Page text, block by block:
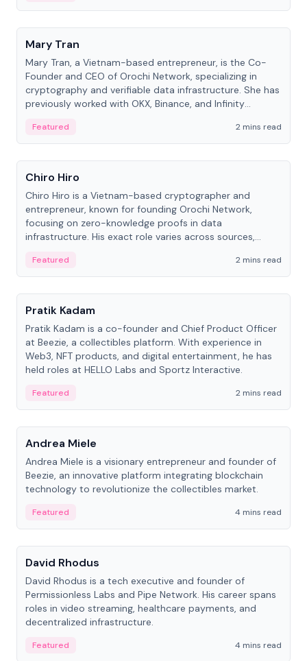
People
Mary Tran
Mary Tran, a Vietnam-based entrepreneur, is the Co-
Founder and CEO of Orochi Network, specializing in
cryptography and verifiable data infrastructure. She has
previously worked with OKX, Binance, and Infinity
Featured
2 mins read
People
Chiro Hiro
Chiro Hiro is a Vietnam-based cryptographer and
entrepreneur, known for founding Orochi Network,
focusing on zero-knowledge proofs in data
infrastructure. His exact role varies across sources,
Featured
2 mins read
People
Pratik Kadam
Pratik Kadam is a co-founder and Chief Product Officer
at Beezie, a collectibles platform. With experience in
Web3, NFT products, and digital entertainment, he has
held roles at HELLO Labs and Sportz Interactive.
Featured
2 mins read
People
Andrea Miele
Andrea Miele is a visionary entrepreneur and founder of
Beezie, an innovative platform integrating blockchain
technology to revolutionize the collectibles market.
Featured
4 mins read
People
David Rhodus
David Rhodus is a tech executive and founder of
Permissionless Labs and Pipe Network. His career spans
roles in video streaming, healthcare payments, and
decentralized infrastructure.
Featured 4 mins read